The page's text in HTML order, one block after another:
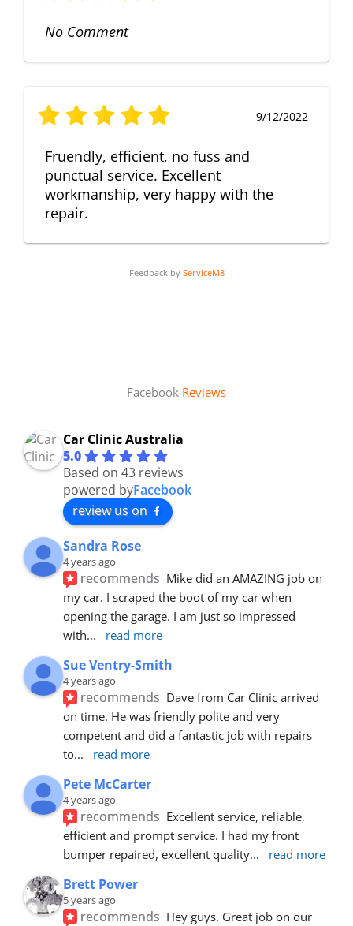
No Comment
9/12/2022
Fruendly, efficient, no fuss and
punctual service. Excellent
workmanship, very happy with the
repair.
Feedback by ServiceM8
Facebook Reviews
Car Clinic Australia
5.0
Based on 43 reviews
powered byFacebook
review us on
Sandra Rose
4 years ago
recommends Mike did an AMAZING job on
my car. I scraped the boot of my car when
opening the garage. I am just so impressed
with... read more
Sue Ventry-Smith
4 years ago
recommends Dave from Car Clinic arrived
on time. He was friendly polite and very
competent and did a fantastic job with repairs
to... read more
Pete McCarter
4 years ago
recommends Excellent service, reliable,
efficient and prompt service. I had my front
bumper repaired, excellent quality... read more
Brett Power
5 years ago
recommends Hey guys. Great job on our